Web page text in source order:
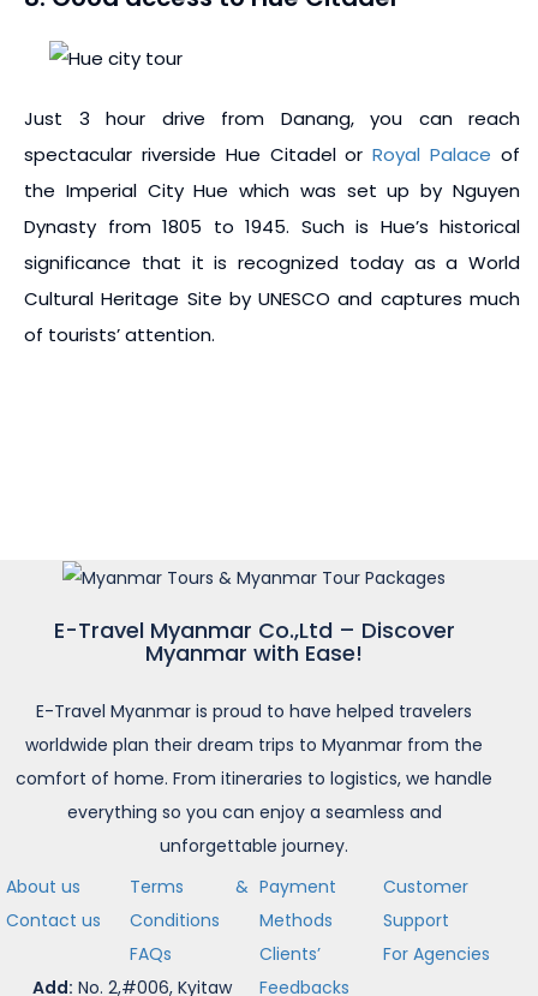
Just 3 hour drive from Danang, you can reach
spectacular riverside Hue Citadel orRoyal Palace of
the Imperial City Hue which was set up by Nguyen
Dynasty from 1805 to 1945. Such is Hue’s historical
significance that it is recognized today as a World
Cultural Heritage Site by UNESCO and captures much
of tourists’ attention.
E-Travel Myanmar Co.,Ltd – Discover
Myanmar with Ease!
E-Travel Myanmar is proud to have helped travelers
worldwide plan their dream trips to Myanmar from the
comfort of home. From itineraries to logistics, we handle
everything so you can enjoy a seamless and
unforgettable journey.
About us
Contact us
Terms &
Conditions
FAQs
Payment
Methods
Clients’
Feedbacks
Customer
Support
For Agencies
Add: No. 2,#006, Kyitaw